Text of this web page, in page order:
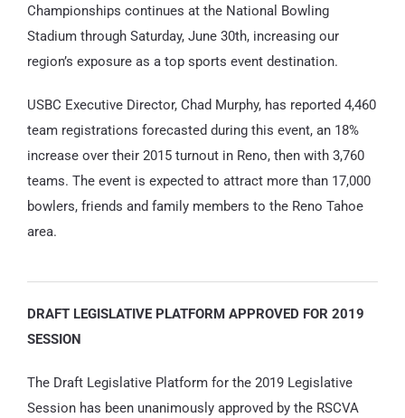
Championships continues at the National Bowling
Stadium through Saturday, June 30th, increasing our
region’s exposure as a top sports event destination.
USBC Executive Director, Chad Murphy, has reported 4,460
team registrations forecasted during this event, an 18%
increase over their 2015 turnout in Reno, then with 3,760
teams. The event is expected to attract more than 17,000
bowlers, friends and family members to the Reno Tahoe
area.
DRAFT LEGISLATIVE PLATFORM APPROVED FOR 2019
SESSION
The Draft Legislative Platform for the 2019 Legislative
Session has been unanimously approved by the RSCVA